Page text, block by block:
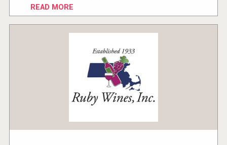
READ MORE